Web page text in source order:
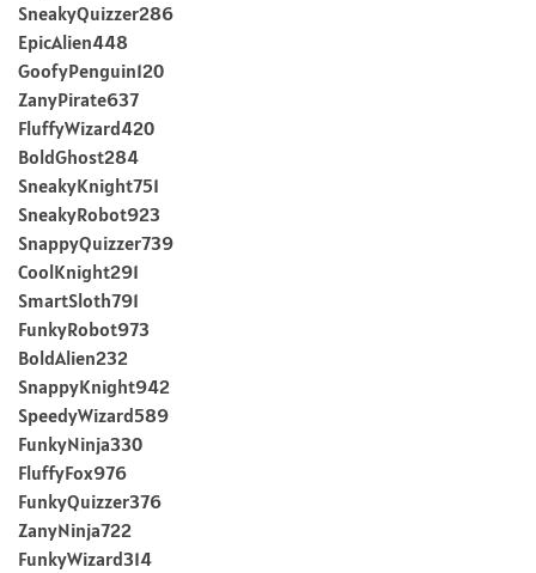
SneakyQuizzer286
EpicAlien448
GoofyPenguin120
ZanyPirate637
FluffyWizard420
BoldGhost284
SneakyKnight751
SneakyRobot923
SnappyQuizzer739
CoolKnight291
SmartSloth791
FunkyRobot973
BoldAlien232
SnappyKnight942
SpeedyWizard589
FunkyNinja330
FluffyFox976
FunkyQuizzer376
ZanyNinja722
FunkyWizard314